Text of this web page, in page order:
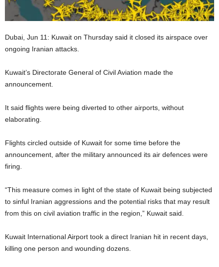
Dubai, Jun 11: Kuwait on Thursday said it closed its airspace over
ongoing Iranian attacks.
Kuwait’s Directorate General of Civil Aviation made the
announcement.
It said flights were being diverted to other airports, without
elaborating.
Flights circled outside of Kuwait for some time before the
announcement, after the military announced its air defences were
firing.
“This measure comes in light of the state of Kuwait being subjected
to sinful Iranian aggressions and the potential risks that may result
from this on civil aviation traffic in the region,” Kuwait said.
Kuwait International Airport took a direct Iranian hit in recent days,
killing one person and wounding dozens.